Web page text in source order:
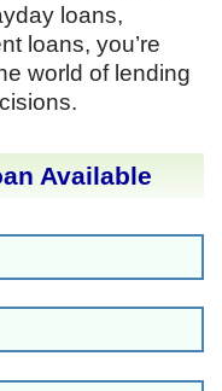
loans,
loans, you’re
world of lending
Available